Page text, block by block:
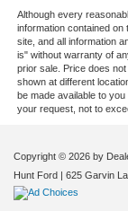
system. The
safe following.
Aviator are a
durability, and
luxury with a
city or a country
vehicle. Apple
for the vehicle -
Electric
20.2 Gal. Fuel
Dual
Finisher
Permanent
Multi-Link
4-Wheel Disc
Vented Discs,
Although every
information contained
site, and all information
is" without warranty of
prior sale. Price does
shown at different
be made available to
your request, not to
Copyright © 2026 by
Hunt Ford | 625 Garvin